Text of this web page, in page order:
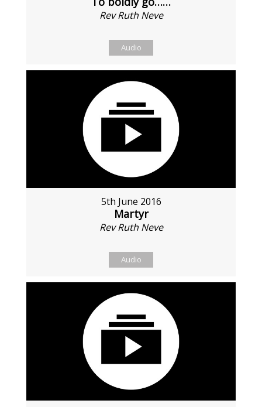
Rev Ruth Neve
Audio
5th June 2016
Martyr
Rev Ruth Neve
Audio